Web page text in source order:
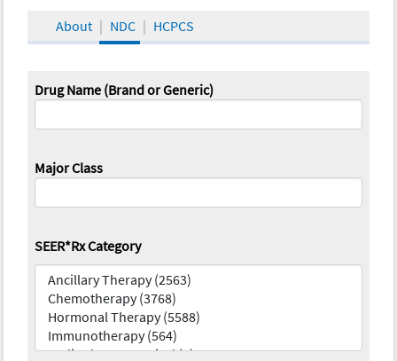
About NDC HCPCS
Drug Name (Brand or Generic)
Major Class
SEER*Rx Category